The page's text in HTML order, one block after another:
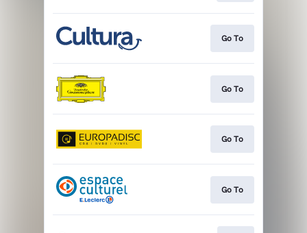
Go To
Go To
Go To
Go To